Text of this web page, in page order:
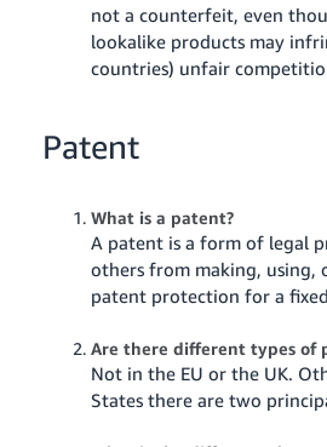
not a counterfeit, even
lookalike products may
countries) unfair
Patent
What is a patent?
A patent is a form of legal
others from making,
patent protection for a
Are there different types of
Not in the EU or the UK.
States there are two